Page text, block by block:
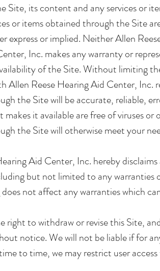
Site, its content and any services or
or items obtained through the Site
express or implied. Neither Allen
Inc. makes any warranty or
of the Site. Without limiting
Allen Reese Hearing Aid Center,
the Site will be accurate, reliable,
makes it available are free of viruses
the Site will otherwise meet your
Aid Center, Inc. hereby
but not limited to any
not affect any warranties which
right to withdraw or revise this Site,
notice. We will not be liable if for
to time, we may restrict user